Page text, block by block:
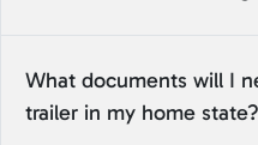
What documents will I
trailer in my home state?